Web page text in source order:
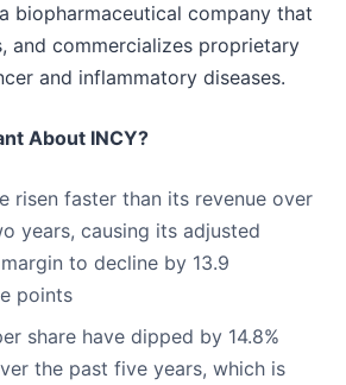
biopharmaceutical company that
and commercializes proprietary
and inflammatory diseases.
About INCY?
risen faster than its revenue over
years, causing its adjusted
to decline by 13.9
points
share have dipped by 14.8%
the past five years, which is